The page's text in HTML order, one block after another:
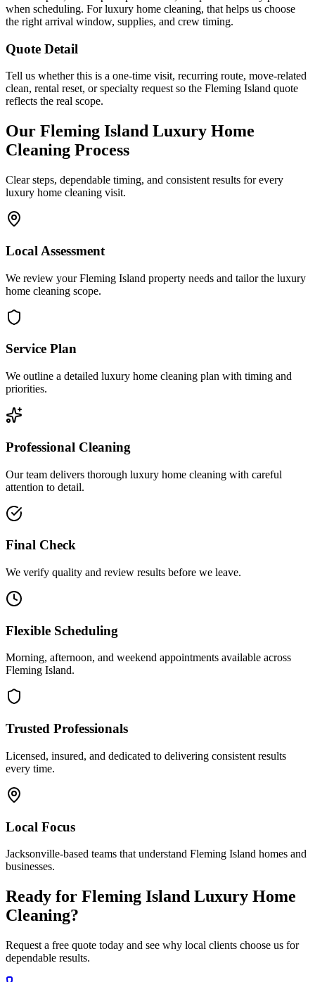
when scheduling. For luxury home cleaning, that helps us choose
the right arrival window, supplies, and crew timing.
Quote Detail
Tell us whether this is a one-time visit, recurring route, move-related
clean, rental reset, or specialty request so the Fleming Island quote
reflects the real scope.
Our Fleming Island Luxury Home
Cleaning Process
Clear steps, dependable timing, and consistent results for every
luxury home cleaning visit.
Local Assessment
We review your Fleming Island property needs and tailor the luxury
home cleaning scope.
Service Plan
We outline a detailed luxury home cleaning plan with timing and
priorities.
Professional Cleaning
Our team delivers thorough luxury home cleaning with careful
attention to detail.
Final Check
We verify quality and review results before we leave.
Flexible Scheduling
Morning, afternoon, and weekend appointments available across
Fleming Island.
Trusted Professionals
Licensed, insured, and dedicated to delivering consistent results
every time.
Local Focus
Jacksonville-based teams that understand Fleming Island homes and
businesses.
Ready for Fleming Island Luxury Home
Cleaning?
Request a free quote today and see why local clients choose us for
dependable results.